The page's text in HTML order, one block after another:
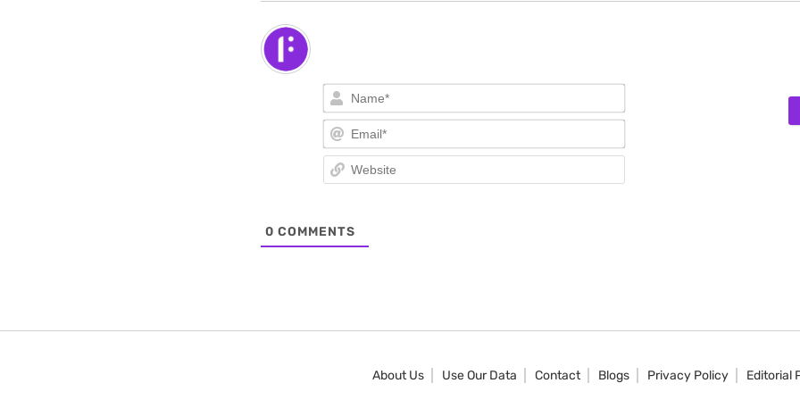
Name*
Email*
0 COMMENTS
About Us Use Our Data Contact Blogs Privacy Policy
Editorial